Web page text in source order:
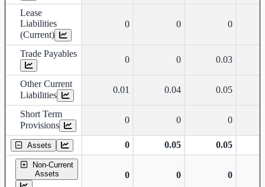
Lease
Liabilities
(Current)
0 0 0
Trade Payables
0 0 0.03
Other Current
Liabilities
0.01 0.04 0.05
Short Term
Provisions
0 0 0
Assets 0 0.05 0.05
Non-Current
Assets
0 0 0